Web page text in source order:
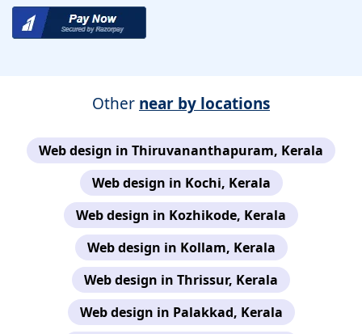
Other near by locations
Web design in Thiruvananthapuram, Kerala
Web design in Kochi, Kerala
Web design in Kozhikode, Kerala
Web design in Kollam, Kerala
Web design in Thrissur, Kerala
Web design in Palakkad, Kerala